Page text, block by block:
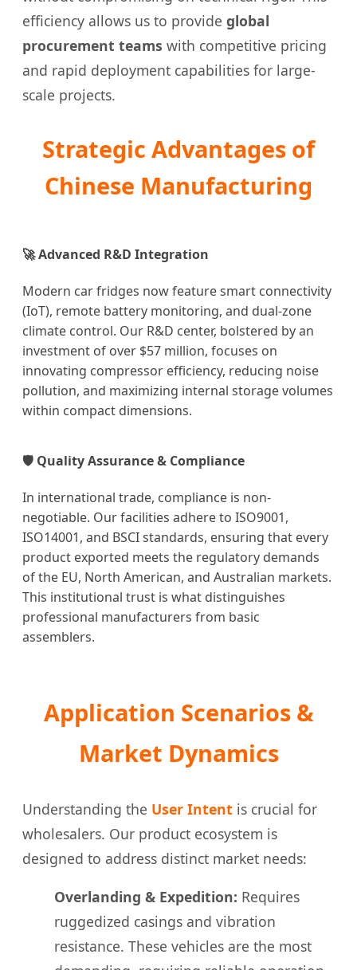
efficiency allows us to provide global
procurement teams with competitive pricing
and rapid deployment capabilities for large-
scale projects.
Strategic Advantages of
Chinese Manufacturing
🚀 Advanced R&D Integration
Modern car fridges now feature smart connectivity
(IoT), remote battery monitoring, and dual-zone
climate control. Our R&D center, bolstered by an
investment of over $57 million, focuses on
innovating compressor efficiency, reducing noise
pollution, and maximizing internal storage volumes
within compact dimensions.
🛡️ Quality Assurance & Compliance
In international trade, compliance is non-
negotiable. Our facilities adhere to ISO9001,
ISO14001, and BSCI standards, ensuring that every
product exported meets the regulatory demands
of the EU, North American, and Australian markets.
This institutional trust is what distinguishes
professional manufacturers from basic
assemblers.
Application Scenarios &
Market Dynamics
Understanding the User Intent is crucial for
wholesalers. Our product ecosystem is
designed to address distinct market needs:
Overlanding & Expedition: Requires
ruggedized casings and vibration
resistance. These vehicles are the most